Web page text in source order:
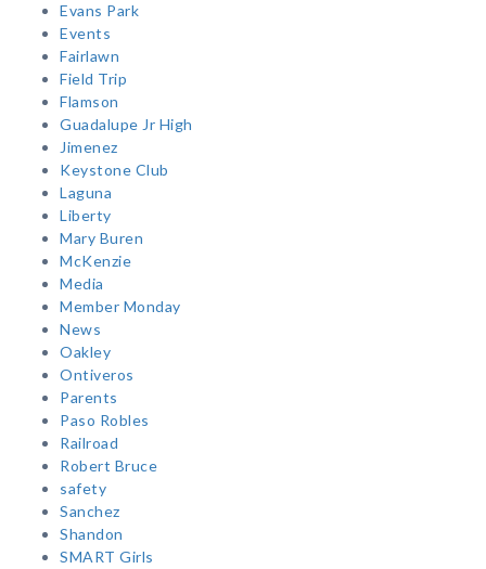
Evans Park
Events
Fairlawn
Field Trip
Flamson
Guadalupe Jr High
Jimenez
Keystone Club
Laguna
Liberty
Mary Buren
McKenzie
Media
Member Monday
News
Oakley
Ontiveros
Parents
Paso Robles
Railroad
Robert Bruce
safety
Sanchez
Shandon
SMART Girls